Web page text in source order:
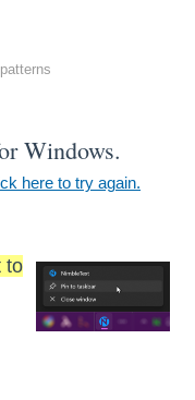
Windows.
here to try again.
to